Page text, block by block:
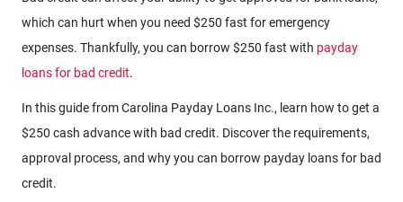
which can hurt when you need $250 fast for emergency
expenses. Thankfully, you can borrow $250 fast with payday
loans for bad credit.
In this guide from Carolina Payday Loans Inc., learn how to get a
$250 cash advance with bad credit. Discover the requirements,
approval process, and why you can borrow payday loans for bad
credit.